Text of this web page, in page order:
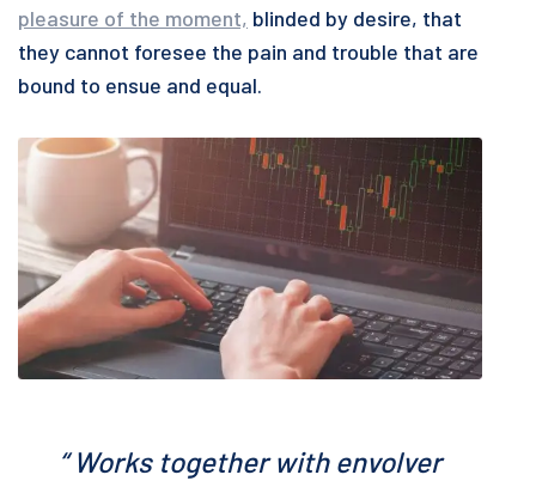
pleasure of the moment, blinded by desire, that
they cannot foresee the pain and trouble that are
bound to ensue and equal.
“ Works together with envolver